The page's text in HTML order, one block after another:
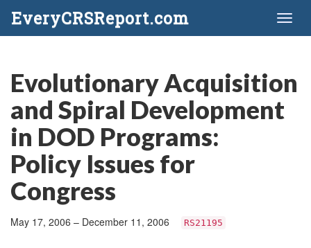
EveryCRSReport.com
Evolutionary Acquisition
and Spiral Development
in DOD Programs:
Policy Issues for
Congress
May 17, 2006 – December 11, 2006 RS21195